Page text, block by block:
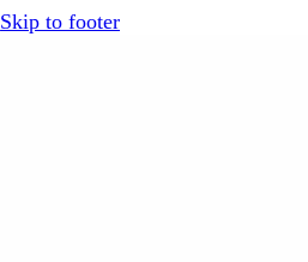
Skip to footer